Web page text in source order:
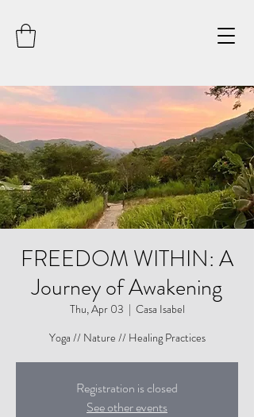
FREEDOM WITHIN: A
Journey of Awakening
Thu, Apr 03
  |
Casa Isabel
Yoga // Nature // Healing Practices
Registration is closed
See other events